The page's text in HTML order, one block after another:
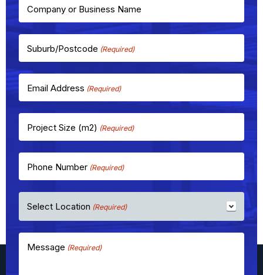
Company or Business Name
Suburb/Postcode (Required)
Email Address (Required)
Project Size (m2) (Required)
Phone Number (Required)
Select Location (Required)
Message (Required)